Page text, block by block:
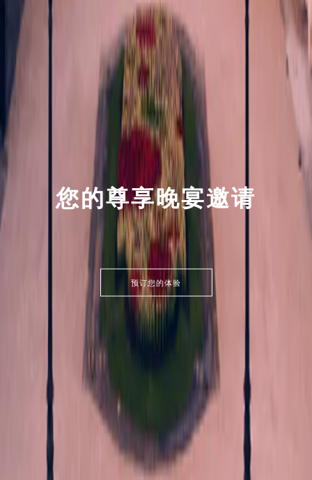
您的尊享晚宴邀请
预订您的体验